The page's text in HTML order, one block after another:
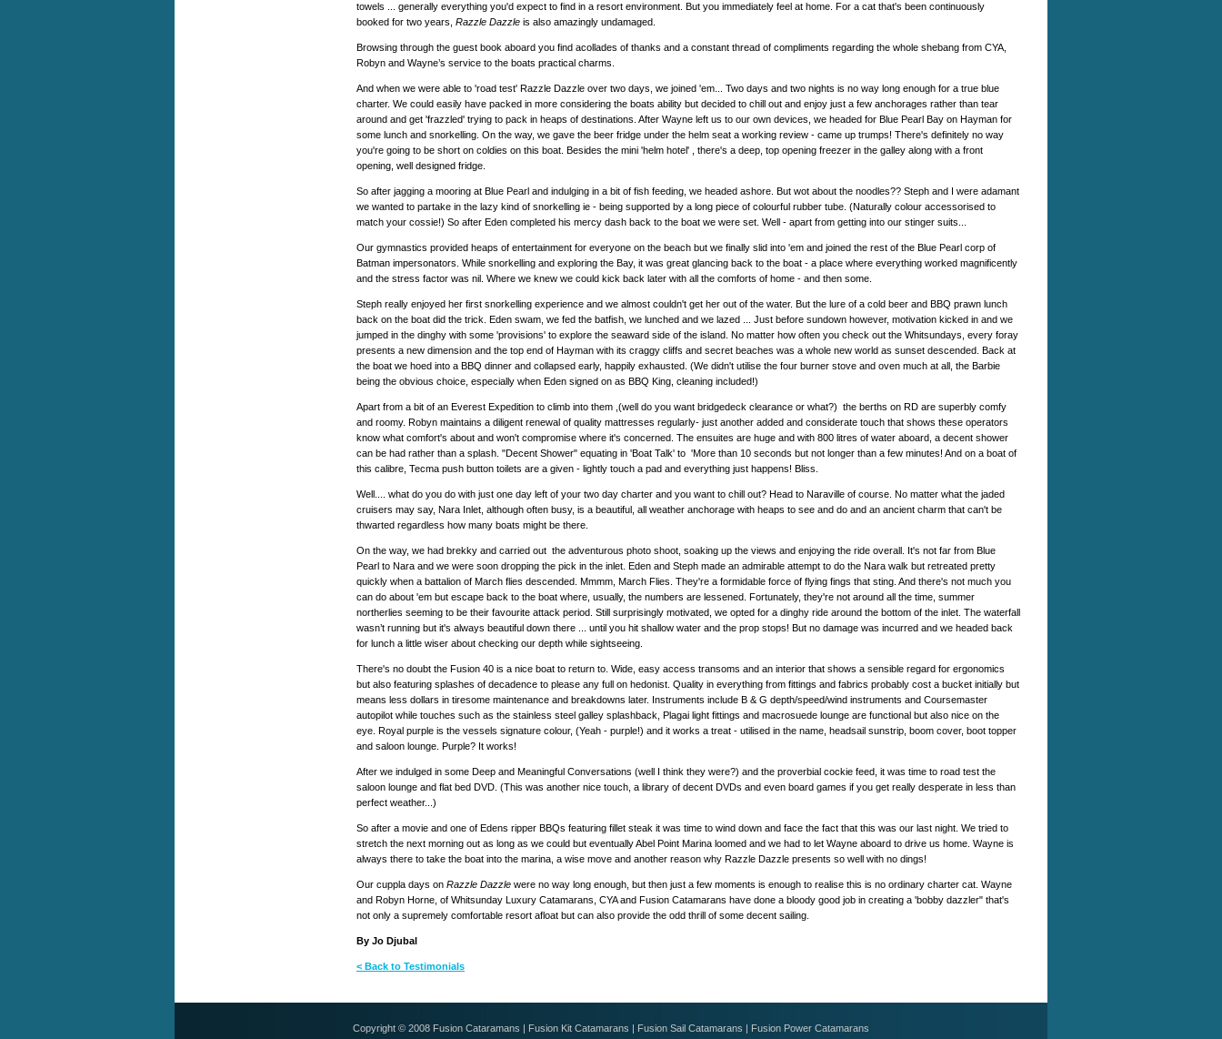
towels ... generally everything you'd expect to find in a resort environment. But you immediately feel at home. For a cat that's been continuously
booked for two years, Razzle Dazzle is also amazingly undamaged.
Browsing through the guest book aboard you find acollades of thanks and a constant thread of compliments regarding the whole shebang from CYA,
Robyn and Wayne’s service to the boats practical charms.
And when we were able to 'road test' Razzle Dazzle over two days, we joined 'em... Two days and two nights is no way long enough for a true blue
charter. We could easily have packed in more considering the boats ability but decided to chill out and enjoy just a few anchorages rather than tear
around and get 'frazzled' trying to pack in heaps of destinations. After Wayne left us to our own devices, we headed for Blue Pearl Bay on Hayman for
some lunch and snorkelling. On the way, we gave the beer fridge under the helm seat a working review - came up trumps! There's definitely no way
you're going to be short on coldies on this boat. Besides the mini 'helm hotel' , there's a deep, top opening freezer in the galley along with a front
opening, well designed fridge.
So after jagging a mooring at Blue Pearl and indulging in a bit of fish feeding, we headed ashore. But wot about the noodles?? Steph and I were adamant
we wanted to partake in the lazy kind of snorkelling ie - being supported by a long piece of colourful rubber tube. (Naturally colour accessorised to
match your cossie!) So after Eden completed his mercy dash back to the boat we were set. Well - apart from getting into our stinger suits...
Our gymnastics provided heaps of entertainment for everyone on the beach but we finally slid into 'em and joined the rest of the Blue Pearl corp of
Batman impersonators. While snorkelling and exploring the Bay, it was great glancing back to the boat - a place where everything worked magnificently
and the stress factor was nil. Where we knew we could kick back later with all the comforts of home - and then some.
Steph really enjoyed her first snorkelling experience and we almost couldn't get her out of the water. But the lure of a cold beer and BBQ prawn lunch
back on the boat did the trick. Eden swam, we fed the batfish, we lunched and we lazed ... Just before sundown however, motivation kicked in and we
jumped in the dinghy with some 'provisions' to explore the seaward side of the island. No matter how often you check out the Whitsundays, every foray
presents a new dimension and the top end of Hayman with its craggy cliffs and secret beaches was a whole new world as sunset descended. Back at
the boat we hoed into a BBQ dinner and collapsed early, happily exhausted. (We didn't utilise the four burner stove and oven much at all, the Barbie
being the obvious choice, especially when Eden signed on as BBQ King, cleaning included!)
Apart from a bit of an Everest Expedition to climb into them ,(well do you want bridgedeck clearance or what?) the berths on RD are superbly comfy
and roomy. Robyn maintains a diligent renewal of quality mattresses regularly- just another added and considerate touch that shows these operators
know what comfort's about and won't compromise where it's concerned. The ensuites are huge and with 800 litres of water aboard, a decent shower
can be had rather than a splash. "Decent Shower" equating in 'Boat Talk' to 'More than 10 seconds but not longer than a few minutes! And on a boat of
this calibre, Tecma push button toilets are a given - lightly touch a pad and everything just happens! Bliss.
Well.... what do you do with just one day left of your two day charter and you want to chill out? Head to Naraville of course. No matter what the jaded
cruisers may say, Nara Inlet, although often busy, is a beautiful, all weather anchorage with heaps to see and do and an ancient charm that can't be
thwarted regardless how many boats might be there.
On the way, we had brekky and carried out the adventurous photo shoot, soaking up the views and enjoying the ride overall. It's not far from Blue
Pearl to Nara and we were soon dropping the pick in the inlet. Eden and Steph made an admirable attempt to do the Nara walk but retreated pretty
quickly when a battalion of March flies descended. Mmmm, March Flies. They're a formidable force of flying fings that sting. And there's not much you
can do about 'em but escape back to the boat where, usually, the numbers are lessened. Fortunately, they're not around all the time, summer
northerlies seeming to be their favourite attack period. Still surprisingly motivated, we opted for a dinghy ride around the bottom of the inlet. The waterfall
wasn’t running but it's always beautiful down there ... until you hit shallow water and the prop stops! But no damage was incurred and we headed back
for lunch a little wiser about checking our depth while sightseeing.
There's no doubt the Fusion 40 is a nice boat to return to. Wide, easy access transoms and an interior that shows a sensible regard for ergonomics
but also featuring splashes of decadence to please any full on hedonist. Quality in everything from fittings and fabrics probably cost a bucket initially but
means less dollars in tiresome maintenance and breakdowns later. Instruments include B & G depth/speed/wind instruments and Coursemaster
autopilot while touches such as the stainless steel galley splashback, Plagai light fittings and macrosuede lounge are functional but also nice on the
eye. Royal purple is the vessels signature colour, (Yeah - purple!) and it works a treat - utilised in the name, headsail sunstrip, boom cover, boot topper
and saloon lounge. Purple? It works!
After we indulged in some Deep and Meaningful Conversations (well I think they were?) and the proverbial cockie feed, it was time to road test the
saloon lounge and flat bed DVD. (This was another nice touch, a library of decent DVDs and even board games if you get really desperate in less than
perfect weather...)
So after a movie and one of Edens ripper BBQs featuring fillet steak it was time to wind down and face the fact that this was our last night. We tried to
stretch the next morning out as long as we could but eventually Abel Point Marina loomed and we had to let Wayne aboard to drive us home. Wayne is
always there to take the boat into the marina, a wise move and another reason why Razzle Dazzle presents so well with no dings!
Our cuppla days on Razzle Dazzle were no way long enough, but then just a few moments is enough to realise this is no ordinary charter cat. Wayne
and Robyn Horne, of Whitsunday Luxury Catamarans, CYA and Fusion Catamarans have done a bloody good job in creating a 'bobby dazzler" that's
not only a supremely comfortable resort afloat but can also provide the odd thrill of some decent sailing.
By Jo Djubal
< Back to Testimonials
Copyright © 2008 Fusion Cataramans | Fusion Kit Catamarans | Fusion Sail Catamarans | Fusion Power Catamarans